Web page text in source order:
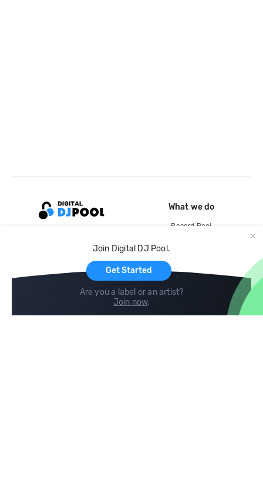
Join Digital DJ Pool.
Get Started
Are you a label or an artist?
Join now.
What we do
Record Pool